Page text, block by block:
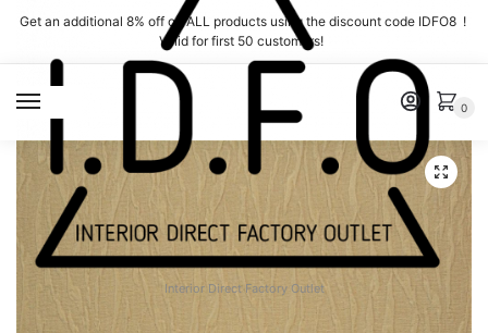
Skip
navigation
Skip
content
Get an additional 8% off on ALL products using the discount code IDFO8 !
Valid for first 50 customers!
Interior Direct Factory Outlet
0